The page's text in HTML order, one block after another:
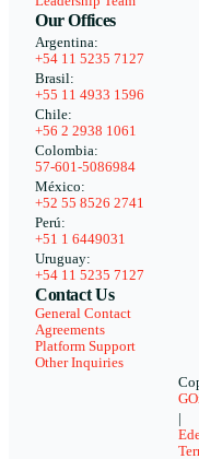
Our Offices
Argentina:
+54 11 5235 7127
Brasil:
+55 11 4933 1596
Chile:
+56 2 2938 1061
Colombia:
57-601-5086984
México:
+52 55 8526 2741
Perú:
+51 1 6449031
Uruguay:
+54 11 5235 7127
Contact Us
General Contact
Agreements
Platform Support
Other Inquiries